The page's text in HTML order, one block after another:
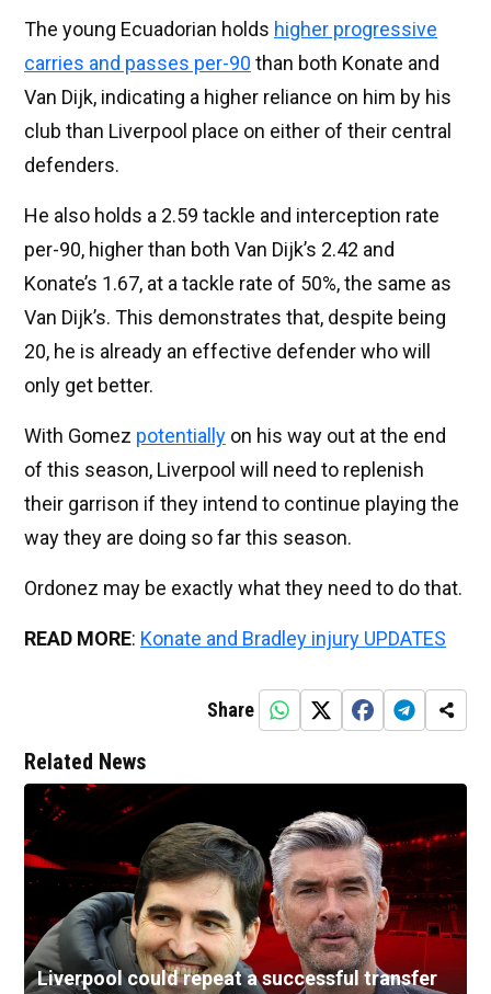
The young Ecuadorian holds higher progressive
carries and passes per-90 than both Konate and
Van Dijk, indicating a higher reliance on him by his
club than Liverpool place on either of their central
defenders.
He also holds a 2.59 tackle and interception rate
per-90, higher than both Van Dijk’s 2.42 and
Konate’s 1.67, at a tackle rate of 50%, the same as
Van Dijk’s. This demonstrates that, despite being
20, he is already an effective defender who will
only get better.
With Gomez potentially on his way out at the end
of this season, Liverpool will need to replenish
their garrison if they intend to continue playing the
way they are doing so far this season.
Ordonez may be exactly what they need to do that.
READ MORE: Konate and Bradley injury UPDATES
Share
Related News
Liverpool could repeat a successful transfer